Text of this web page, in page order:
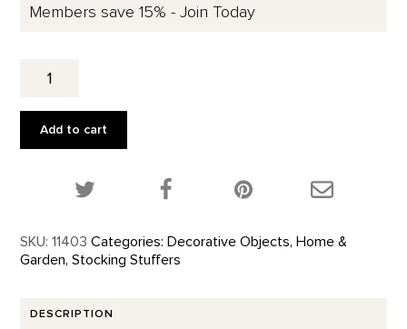
Members save 15% - Join Today
One's
World
Ornament
Add to cart
Share this product on Twitter!
Share this product on Facebook!
Share this
SKU: 11403 Categories: Decorative Objects, Home &
Garden, Stocking Stuffers
DESCRIPTION